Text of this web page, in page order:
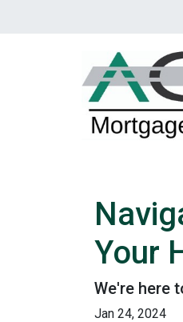
Your
We're here
Jan 24, 2024